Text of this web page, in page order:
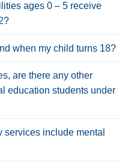
ages 0 – 5 receive
when my child turns 18?
are there any other
education students under
services include mental